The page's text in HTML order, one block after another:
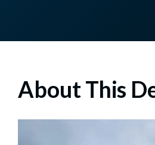
About This